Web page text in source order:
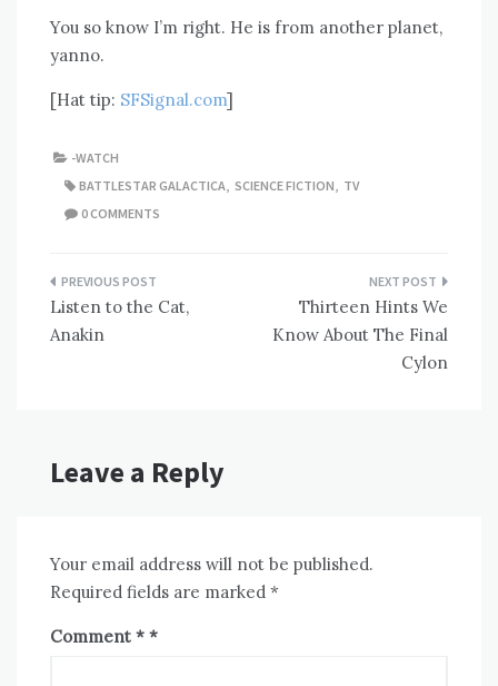
You so know I’m right. He is from another planet,
yanno.
[Hat tip: SFSignal.com]
-WATCH
BATTLESTAR GALACTICA, SCIENCE FICTION, TV
0 COMMENTS
Post
navigation
Listen to the Cat,
Anakin
Thirteen Hints We
Know About The Final
Cylon
Leave a Reply
Your email address will not be published.
Required fields are marked *
Comment *